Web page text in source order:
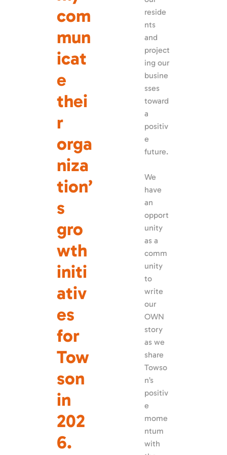
com
mun
icat
e
thei
r
orga
niza
tion’
s
gro
wth
initi
ativ
es
for
Tow
son
in
202
6.
reside
nts
and
project
ing our
busine
sses
toward
a
positiv
e
future.
We
have
an
opport
unity
as a
comm
unity
to
write
our
OWN
story
as we
share
Towso
n’s
positiv
e
mome
ntum
with